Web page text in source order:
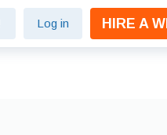
Log in HIRE A